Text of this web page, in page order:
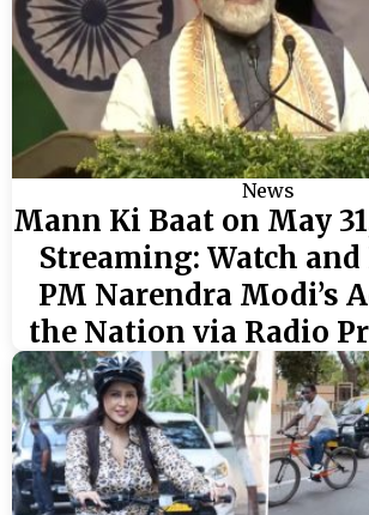
News
Mann Ki Baat on May
Streaming: Watch
PM Narendra Modi’s
the Nation via Radio